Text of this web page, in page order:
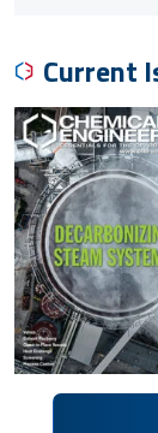
Current